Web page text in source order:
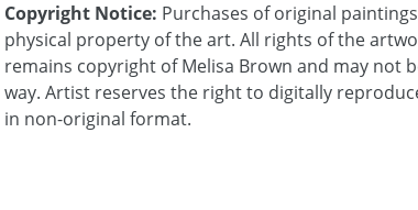
Copyright Notice: Purchases of original
physical property of the art. All rights of the
remains copyright of Melisa Brown and may not
way. Artist reserves the right to digitally
in non-original format.